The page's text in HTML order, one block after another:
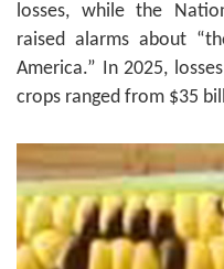
losses, while the
raised alarms about
America.” In 2025,
crops ranged from $35